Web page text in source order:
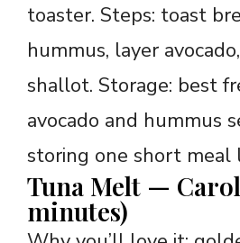
toaster. Steps: toast
hummus, layer
shallot. Storage: best
avocado and hummus
storing one short meal
Tuna Melt —
minutes)